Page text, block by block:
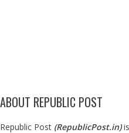
ABOUT REPUBLIC POST
Republic Post (RepublicPost.in)